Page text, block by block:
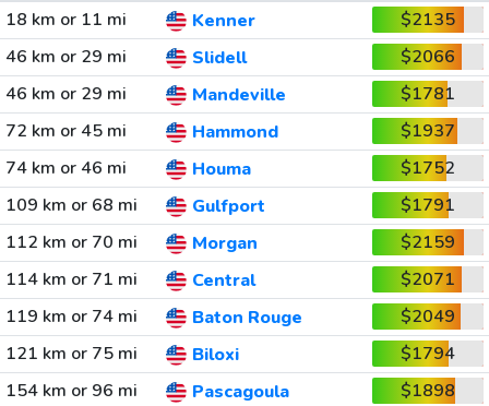
18 km or 11 mi
Kenner
$2135
46 km or 29 mi
Slidell
$2066
46 km or 29 mi
Mandeville
$1781
72 km or 45 mi
Hammond
$1937
74 km or 46 mi
Houma
$1752
109 km or 68 mi
Gulfport
$1791
112 km or 70 mi
Morgan
$2159
114 km or 71 mi
Central
$2071
119 km or 74 mi
Baton Rouge
$2049
121 km or 75 mi
Biloxi
$1794
154 km or 96 mi
Pascagoula
$1898